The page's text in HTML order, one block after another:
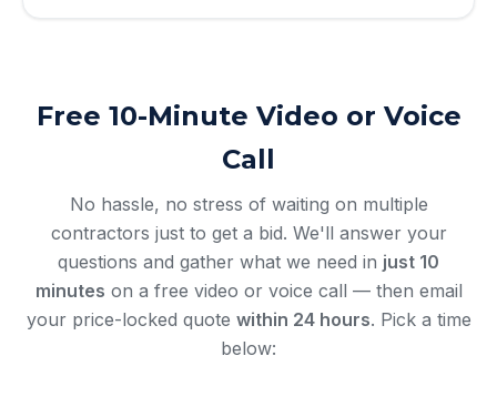
Free 10-Minute Video or Voice
Call
No hassle, no stress of waiting on multiple
contractors just to get a bid. We'll answer your
questions and gather what we need in just 10
minutes on a free video or voice call — then email
your price-locked quote within 24 hours. Pick a time
below: